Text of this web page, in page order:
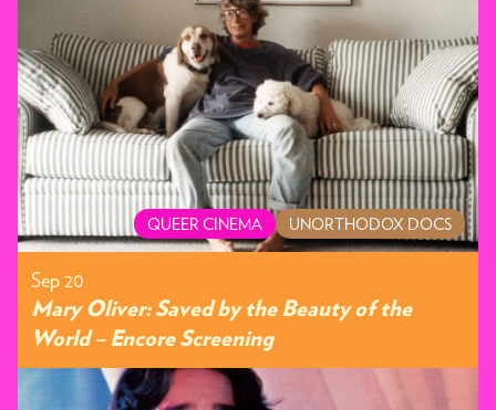
QUEER CINEMA UNORTHODOX DOCS
Sep 20
Mary Oliver: Saved by the Beauty of the
World – Encore Screening